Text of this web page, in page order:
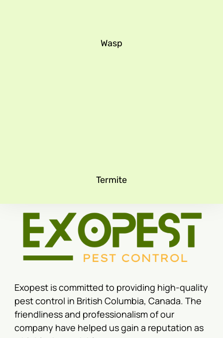
Wasp
Termite
Exopest is committed to providing high-quality
pest control in British Columbia, Canada. The
friendliness and professionalism of our
company have helped us gain a reputation as